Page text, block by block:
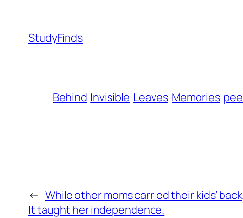
StudyFinds
Behind Invisible Leaves Memories
← While other moms carried their kids’
It taught her independence.